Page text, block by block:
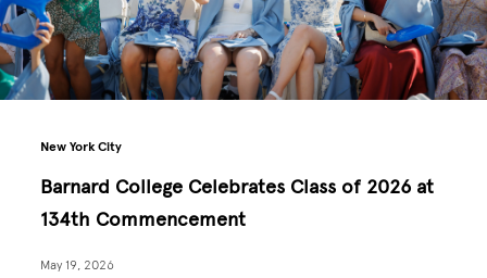
New York City
Barnard College Celebrates Class of 2026 at
134th Commencement
May 19, 2026